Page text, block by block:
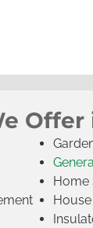
Offer
Home